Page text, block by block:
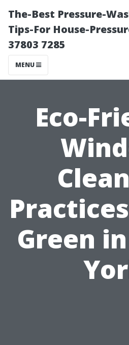
The-Best Pressure-
Tips-For House-
37803 7285
MENU
Eco-
Green